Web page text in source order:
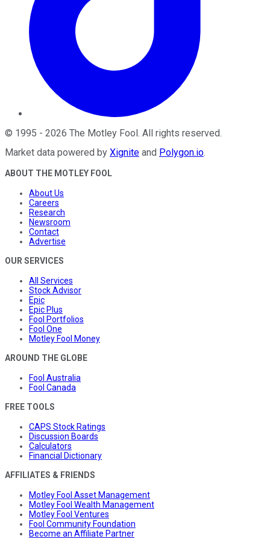
© 1995 - 2026 The Motley Fool. All rights reserved.
Market data powered by Xignite and Polygon.io.
ABOUT THE MOTLEY FOOL
About Us
Careers
Research
Newsroom
Contact
Advertise
OUR SERVICES
All Services
Stock Advisor
Epic
Epic Plus
Fool Portfolios
Fool One
Motley Fool Money
AROUND THE GLOBE
Fool Australia
Fool Canada
FREE TOOLS
CAPS Stock Ratings
Discussion Boards
Calculators
Financial Dictionary
AFFILIATES & FRIENDS
Motley Fool Asset Management
Motley Fool Wealth Management
Motley Fool Ventures
Fool Community Foundation
Become an Affiliate Partner